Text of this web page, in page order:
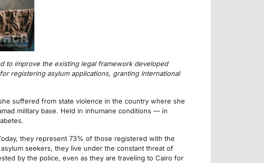
to improve the existing legal framework developed
registering asylum applications, granting international
suffered from state violence in the country where she
military base. Held in inhumane conditions — in
they represent 73% of those registered with the
seekers, they live under the constant threat of
by the police, even as they are traveling to Cairo for